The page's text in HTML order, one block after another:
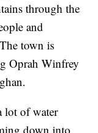
through the
and
town is
Oprah Winfrey
lot of water
down into